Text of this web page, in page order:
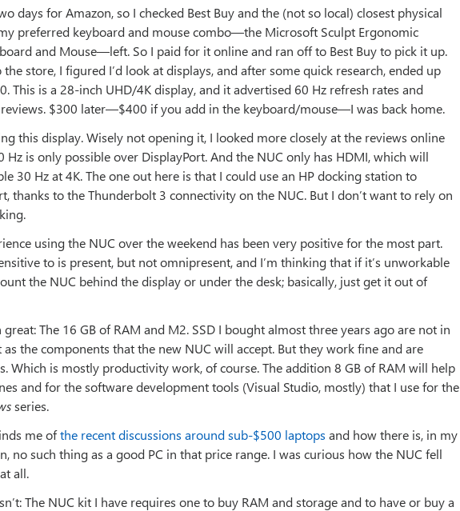
days for Amazon, so I checked Best Buy and the (not so local) closest physical
preferred keyboard and mouse combo—the Microsoft Sculpt Ergonomic
and Mouse—left. So I paid for it online and ran off to Best Buy to pick it up.
store, I figured I’d look at displays, and after some quick research, ended up
This is a 28-inch UHD/4K display, and it advertised 60 Hz refresh rates and
$300 later—$400 if you add in the keyboard/mouse—I was back home.
this display. Wisely not opening it, I looked more closely at the reviews online
Hz is only possible over DisplayPort. And the NUC only has HDMI, which will
30 Hz at 4K. The one out here is that I could use an HP docking station to
thanks to the Thunderbolt 3 connectivity on the NUC. But I don’t want to rely on
using the NUC over the weekend has been very positive for the most part.
to is present, but not omnipresent, and I’m thinking that if it’s unworkable
the NUC behind the display or under the desk; basically, just get it out of
great: The 16 GB of RAM and M2. SSD I bought almost three years ago are not in
the components that the new NUC will accept. But they work fine and are
Which is mostly productivity work, of course. The addition 8 GB of RAM will help
and for the software development tools (Visual Studio, mostly) that I use for the
series.
me ofthe recent discussions around sub-$500 laptops and how there is, in my
no such thing as a good PC in that price range. I was curious how the NUC fell
all.
The NUC kit I have requires one to buy RAM and storage and to have or buy a